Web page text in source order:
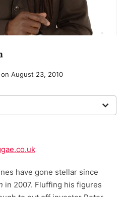
August 23, 2010
with the best advice with
have gone stellar since
in 2007. Fluffing his figures